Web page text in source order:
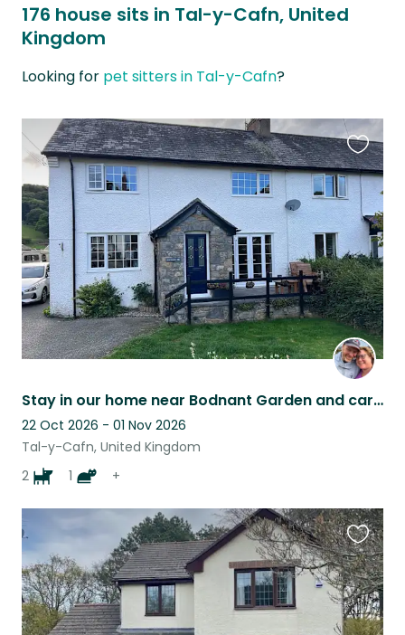
176 house sits in Tal-y-Cafn, United
Kingdom
Looking for pet sitters in Tal-y-Cafn?
Stay in our home near Bodnant Garden and care for cat and hens
22 Oct 2026 - 01 Nov 2026
Tal-y-Cafn, United Kingdom
2
1 +
this
listing
this
listing